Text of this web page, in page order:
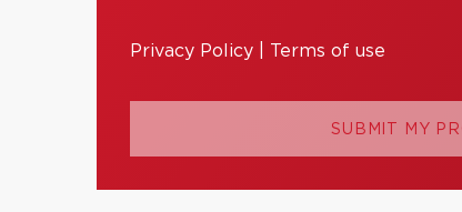
Privacy Policy Terms of use
SUBMIT MY